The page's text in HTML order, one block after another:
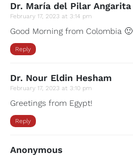
Dr. María del Pilar Angarita
February 17, 2023 at 3:14 pm
Good Morning from Colombia 🙂
Reply
Dr. Nour Eldin Hesham
February 17, 2023 at 3:10 pm
Greetings from Egypt!
Reply
Anonymous